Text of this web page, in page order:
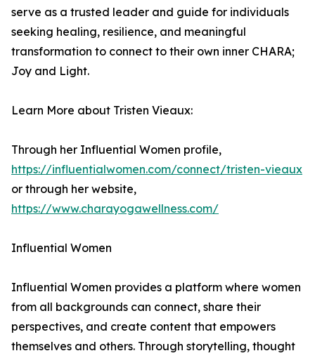
serve as a trusted leader and guide for individuals
seeking healing, resilience, and meaningful
transformation to connect to their own inner CHARA;
Joy and Light.
Learn More about Tristen Vieaux:
Through her Influential Women profile,
https://influentialwomen.com/connect/tristen-vieaux
or through her website,
https://www.charayogawellness.com/
Influential Women
Influential Women provides a platform where women
from all backgrounds can connect, share their
perspectives, and create content that empowers
themselves and others. Through storytelling, thought